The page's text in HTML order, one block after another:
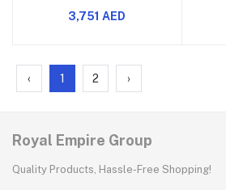
Bluetooth
3,751 AED
‹ 1 2 ›
Royal Empire Group
Quality Products, Hassle-Free Shopping!